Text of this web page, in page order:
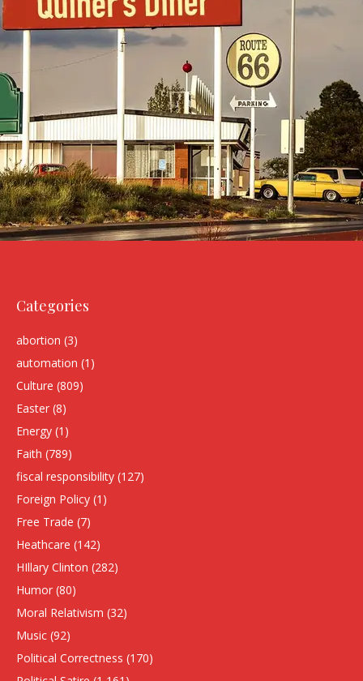
Categories
abortion (3)
automation (1)
Culture (809)
Easter (8)
Energy (1)
Faith (789)
fiscal responsibility (127)
Foreign Policy (1)
Free Trade (7)
Heathcare (142)
HIllary Clinton (282)
Humor (80)
Moral Relativism (32)
Music (92)
Political Correctness (170)